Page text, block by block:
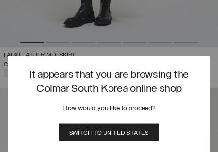
It appears that you are browsing the
Colmar South Korea online shop
How would you like to proceed?
SWITCH TO UNITED STATES
FAUX LEATHER MIDI SKIRT
COMING SOON
SELECTED